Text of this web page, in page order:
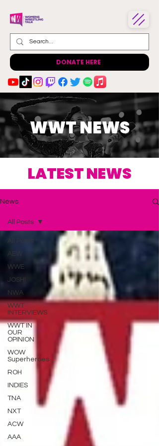
DONATE HERE
WWT NEWS
LATEST NEWS
News
All Posts
AEW
WWE
JOSHI
NWA
WWT
INTERVIEWS
WWT IN
OUR
OPINION
WOW
Superheroes
ROH
INDIES
TNA
NXT
ACW
AAA
All Posts